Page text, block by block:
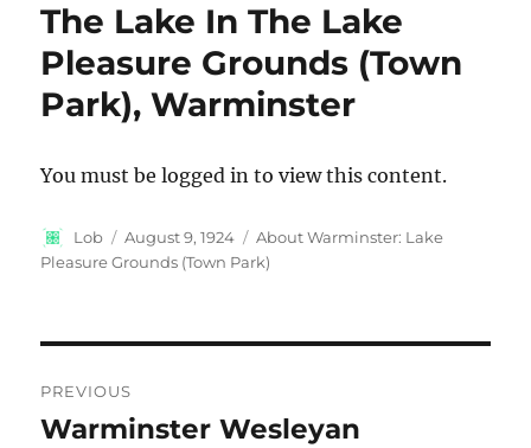
The Lake In The Lake
Pleasure Grounds (Town
Park), Warminster
You must be logged in to view this content.
Author
Lob
Posted
on
August 9, 1924 Categories
About Warminster: Lake
Pleasure Grounds (Town Park)
navigation
PREVIOUS
Previous
Warminster Wesleyan